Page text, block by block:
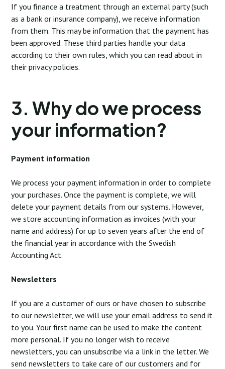
If you finance a treatment through an external party (such
as a bank or insurance company), we receive information
from them. This may be information that the payment has
been approved. These third parties handle your data
according to their own rules, which you can read about in
their privacy policies.
3. Why do we process
your information?
Payment information
We process your payment information in order to complete
your purchases. Once the payment is complete, we will
delete your payment details from our systems. However,
we store accounting information as invoices (with your
name and address) for up to seven years after the end of
the financial year in accordance with the Swedish
Accounting Act.
Newsletters
If you are a customer of ours or have chosen to subscribe
to our newsletter, we will use your email address to send it
to you. Your first name can be used to make the content
more personal. If you no longer wish to receive
newsletters, you can unsubscribe via a link in the letter. We
send newsletters to take care of our customers and for